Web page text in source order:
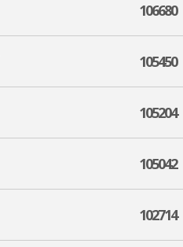
106680
105450
105204
105042
102714